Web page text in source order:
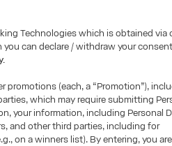
Technologies which is obtained via
can declare / withdraw your
(each, a “Promotion”),
which may require submitting
your information, including Personal
and other third parties, including for
on a winners list). By entering, you